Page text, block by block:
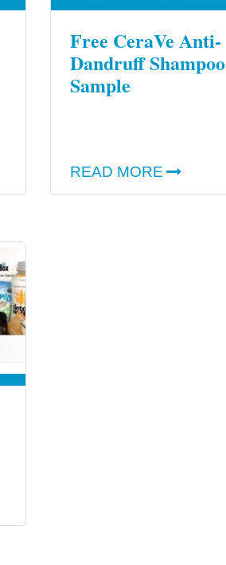
Free CeraVe Anti-
Dandruff Shampoo
Sample
READ MORE